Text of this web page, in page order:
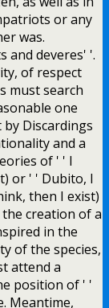
or any
was.
and deveres' '.
of respect
must search
one
Discardings
and a
of ' ' I
or ' ' Dubito, I
then I exist)
creation of a
in the
of the species,
attend a
position of ' '
Meantime,